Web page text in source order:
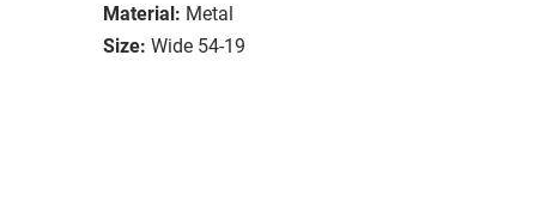
Material: Metal
Size: Wide 54-19